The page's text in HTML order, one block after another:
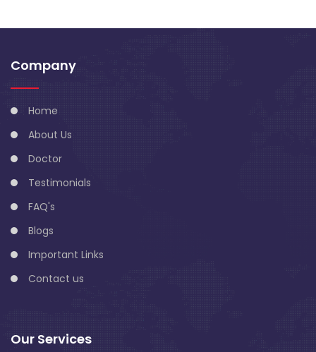
Company
Home
About Us
Doctor
Testimonials
FAQ's
Blogs
Important Links
Contact us
Our Services